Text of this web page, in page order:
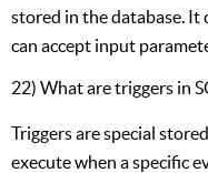
stored in the database. It
can accept input
22) What are triggers in
Triggers are special
execute when a specific